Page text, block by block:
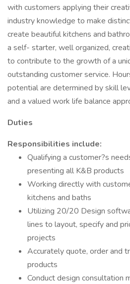
with customers applying their
industry knowledge to make
create beautiful kitchens and
a self- starter, well organized,
to contribute to the growth of a
outstanding customer service.
potential are determined by skill
and a valued work life balance
Duties
Responsibilities include:
Qualifying a customer?s
presenting all K&B products
Working directly with
kitchens and baths
Utilizing 20/20 Design
lines to layout, specify and
projects
Accurately quote, order and
products
Conduct design consultation